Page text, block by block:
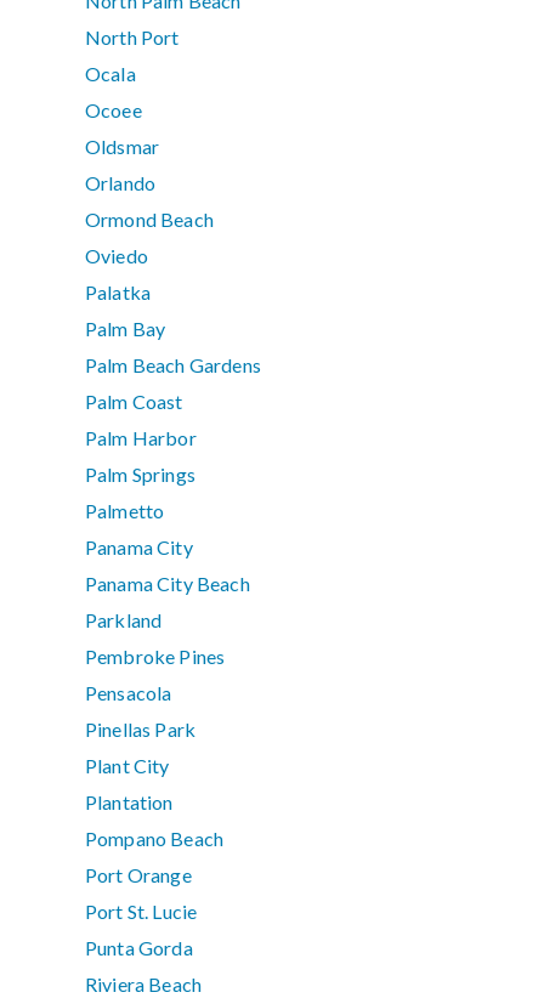
North Port
Ocala
Ocoee
Oldsmar
Orlando
Ormond Beach
Oviedo
Palatka
Palm Bay
Palm Beach Gardens
Palm Coast
Palm Harbor
Palm Springs
Palmetto
Panama City
Panama City Beach
Parkland
Pembroke Pines
Pensacola
Pinellas Park
Plant City
Plantation
Pompano Beach
Port Orange
Port St. Lucie
Punta Gorda
Riviera Beach